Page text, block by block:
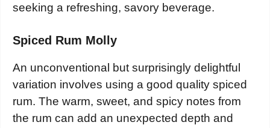
seeking a refreshing, savory beverage.
Spiced Rum Molly
An unconventional but surprisingly delightful
variation involves using a good quality spiced
rum. The warm, sweet, and spicy notes from
the rum can add an unexpected depth and